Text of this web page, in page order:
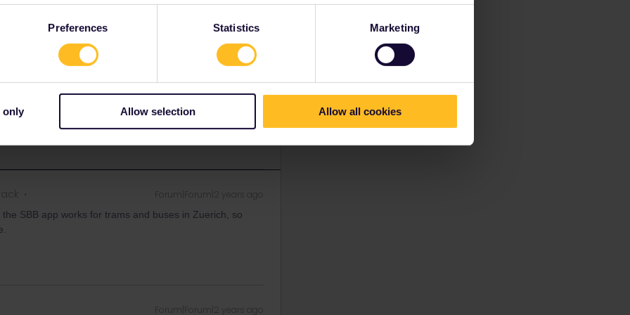
Preferences Statistics Marketing
only Allow selection Allow all cookies
Forum|Forum|2 years ago
except those operated by SZU and FB. Have a look
than wasting a interrail day. btw for 26fr you get
ZVV area including the ships on lake Zürich (on
whole day)
Forum|Forum|2 years ago
SBB app works for trams and buses in Zuerich, so
Forum|Forum|2 years ago